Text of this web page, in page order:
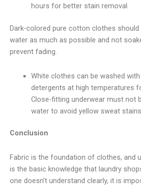
hours for better stain removal.
Dark-colored pure cotton clothes should
water as much as possible and not
prevent fading.
White clothes can be washed
detergents at high temperatures
Close-fitting underwear must not
water to avoid yellow sweat stains.
Conclusion
Fabric is the foundation of clothes, and
is the basic knowledge that laundry
one doesn’t understand clearly, it is